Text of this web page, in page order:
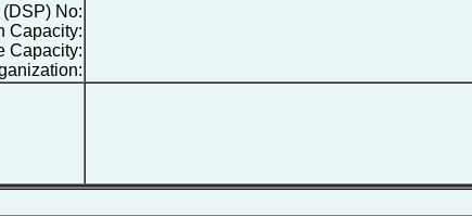
(DSP) No:
Capacity:
Capacity: